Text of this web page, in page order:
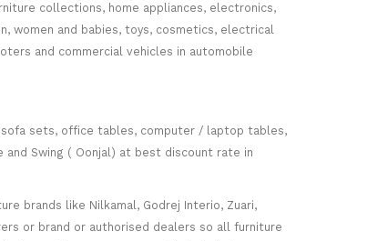
collections, home appliances, electronics,
women and babies, toys, cosmetics, electrical
and commercial vehicles in automobile
sofa sets, office tables, computer / laptop tables,
and Swing ( Oonjal) at best discount rate in
brands like Nilkamal, Godrej Interio, Zuari,
or brand or authorised dealers so all furniture